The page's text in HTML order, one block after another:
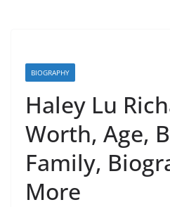
BIOGRAPHY
Haley Lu
Worth, Age,
Family,
More